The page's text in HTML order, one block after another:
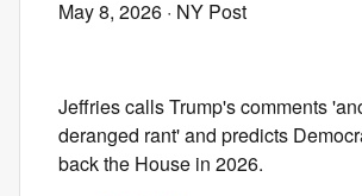
May 8, 2026 · NY Post
Jeffries calls Trump's comments
deranged rant' and predicts
back the House in 2026.